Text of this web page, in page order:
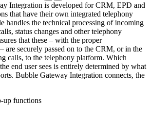
Integration is developed for CRM, EPD and
that have their own integrated telephony
handles the technical processing of incoming
status changes and other telephony
that these – with the proper
are securely passed on to the CRM, or in the
calls, to the telephony platform. Which
end user sees is entirely determined by what
Bubble Gateway Integration connects, the
up functions